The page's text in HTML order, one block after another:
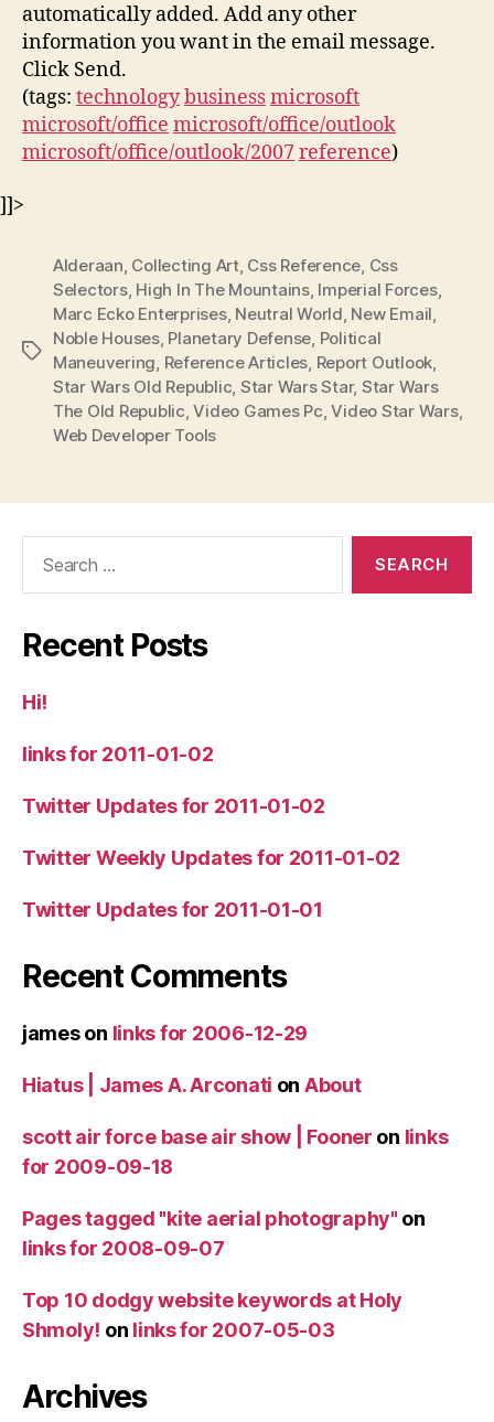
automatically added. Add any other
information you want in the email message.
Click Send.
(tags: technologybusinessmicrosoft
microsoft/office microsoft/office/outlook
microsoft/office/outlook/2007reference)
]]>
Tags
Alderaan, Collecting Art, Css Reference, Css
Selectors, High In The Mountains, Imperial Forces,
Marc Ecko Enterprises, Neutral World, New Email,
Noble Houses, Planetary Defense, Political
Maneuvering, Reference Articles, Report Outlook,
Star Wars Old Republic, Star Wars Star, Star Wars
The Old Republic,Video Games Pc,Video Star Wars,
Web Developer Tools
Recent Posts
Hi!
links for 2011-01-02
Twitter Updates for 2011-01-02
Twitter Weekly Updates for 2011-01-02
Twitter Updates for 2011-01-01
Recent Comments
jameson links for 2006-12-29
Hiatus | James A. Arconati on About
scott air force base air show | Fooner on links
for 2009-09-18
Pages tagged "kite aerial photography" on
links for 2008-09-07
Top 10 dodgy website keywords at Holy
Shmoly! on links for 2007-05-03
Archives